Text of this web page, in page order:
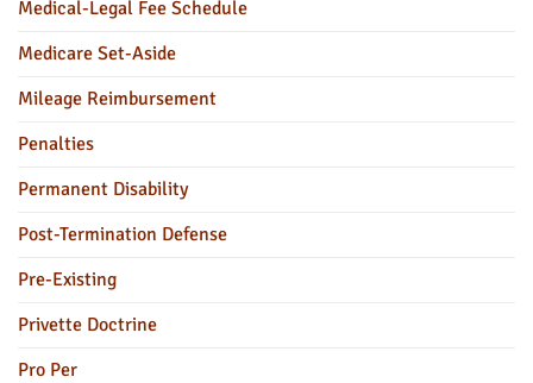
Medical-Legal Fee Schedule
Medicare Set-Aside
Mileage Reimbursement
Penalties
Permanent Disability
Post-Termination Defense
Pre-Existing
Privette Doctrine
Pro Per